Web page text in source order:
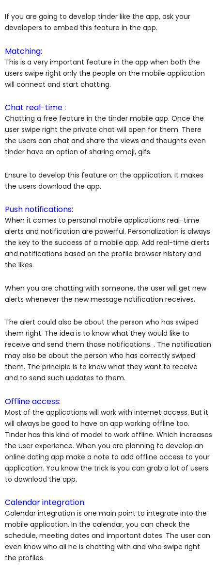
If you are going to develop tinder like the app, ask your
developers to embed this feature in the app.
Matching:
This is a very important feature in the app when both the
users swipe right only the people on the mobile application
will connect and start chatting.
Chat real-time :
Chatting a free feature in the tinder mobile app. Once the
user swipe right the private chat will open for them. There
the users can chat and share the views and thoughts even
tinder have an option of sharing emoji, gifs.
Ensure to develop this feature on the application. It makes
the users download the app.
Push notifications:
When it comes to personal mobile applications real-time
alerts and notification are powerful. Personalization is always
the key to the success of a mobile app. Add real-time alerts
and notifications based on the profile browser history and
the likes.
When you are chatting with someone, the user will get new
alerts whenever the new message notification receives.
The alert could also be about the person who has swiped
them right. The idea is to know what they would like to
receive and send them those notifications. . The notification
may also be about the person who has correctly swiped
them. The principle is to know what they want to receive
and to send such updates to them.
Offline access:
Most of the applications will work with internet access. But it
will always be good to have an app working offline too.
Tinder has this kind of model to work offline. Which increases
the user experience. When you are planning to develop an
online dating app make a note to add offline access to your
application. You know the trick is you can grab a lot of users
to download the app.
Calendar integration:
Calendar integration is one main point to integrate into the
mobile application. In the calendar, you can check the
schedule, meeting dates and important dates. The user can
even know who all he is chatting with and who swipe right
the profiles.